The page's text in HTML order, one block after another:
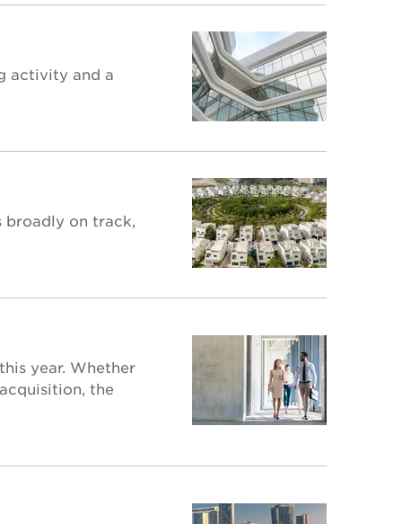
activity and a
broadly on track,
year. Whether
the